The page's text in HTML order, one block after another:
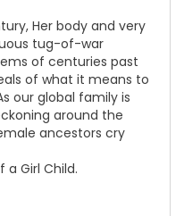
Her body and very
tug-of-war
of centuries past
of what it means to
our global family is
around the
ancestors cry
Girl Child.